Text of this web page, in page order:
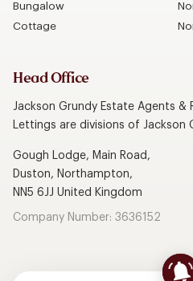
Bungalow
Cottage
Head Office
Jackson Grundy Estate Agents &
Lettings are divisions of Jackson
Gough Lodge, Main Road,
Duston, Northampton,
NN5 6JJ United Kingdom
Company Number: 3636152